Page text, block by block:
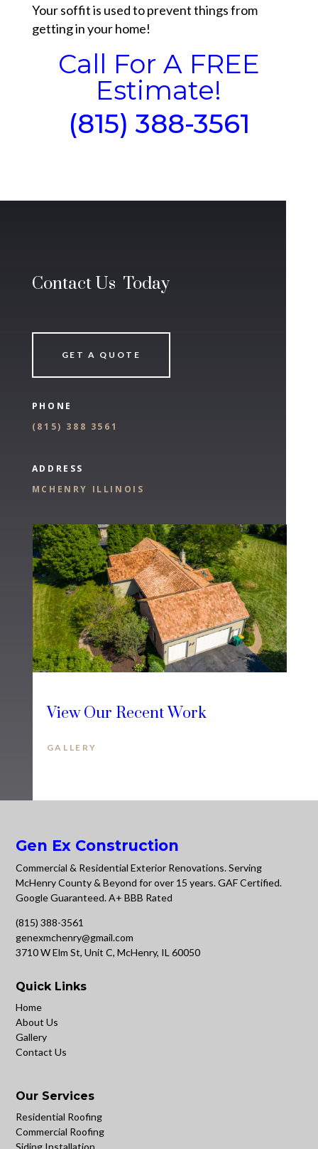
Your soffit is used to prevent things from
getting in your home!
Call For A FREE
Estimate!
(815) 388-3561
Contact Us Today
GET A QUOTE
PHONE
(815) 388 3561
ADDRESS
MCHENRY ILLINOIS
View Our Recent Work
GALLERY
Gen Ex Construction
Commercial & Residential Exterior Renovations. Serving
McHenry County & Beyond for over 15 years. GAF Certified.
Google Guaranteed. A+ BBB Rated
(815) 388-3561
genexmchenry@gmail.com
3710 W Elm St, Unit C, McHenry, IL 60050
Quick Links
Home
About Us
Gallery
Contact Us
Our Services
Residential Roofing
Commercial Roofing